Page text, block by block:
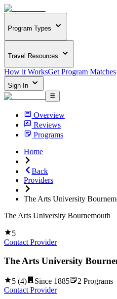
Program Types
Travel Resources
How it WorksGet Program Matches
Sign In
Overview
Reviews
Programs
Home
Back
Providers
The Arts University
The Arts University Bournemouth
5
Contact Provider
The Arts University
5 (4) Since 1885 2 Programs
Contact Provider